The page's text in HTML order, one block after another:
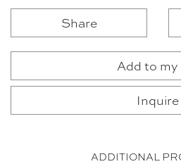
Share
Add to
Inquire
ADDITIONAL